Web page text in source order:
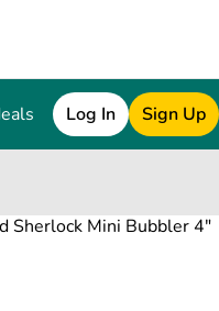
Log In Sign Up
Sherlock Mini Bubbler 4"